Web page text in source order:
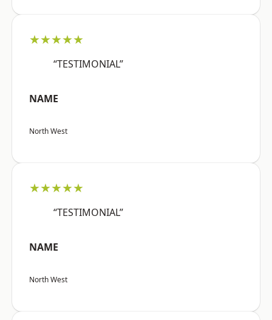
★★★★★
“TESTIMONIAL”
NAME
North West
★★★★★
“TESTIMONIAL”
NAME
North West